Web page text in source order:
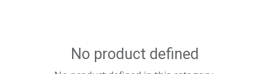
No product defined